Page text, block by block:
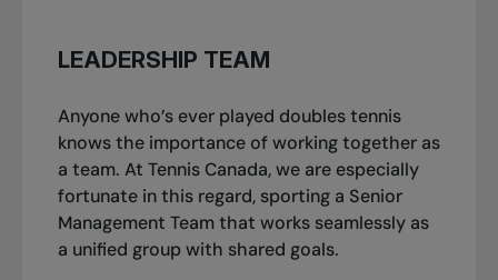
LEADERSHIP TEAM
Anyone who’s ever played doubles tennis
knows the importance of working together as
a team. At Tennis Canada, we are especially
fortunate in this regard, sporting a Senior
Management Team that works seamlessly as
a unified group with shared goals.